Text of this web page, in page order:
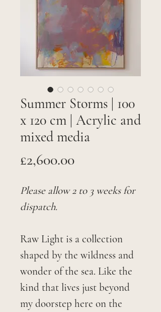
Summer Storms | 100
x 120 cm | Acrylic and
mixed media
£2,600.00Price
Please allow 2 to 3 weeks for
dispatch.
Raw Light is a collection
shaped by the wildness and
wonder of the sea. Like the
kind that lives just beyond
my doorstep here on the